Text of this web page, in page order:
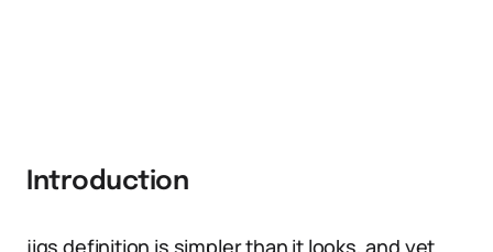
Introduction
jigs definition is simpler than it looks, and yet